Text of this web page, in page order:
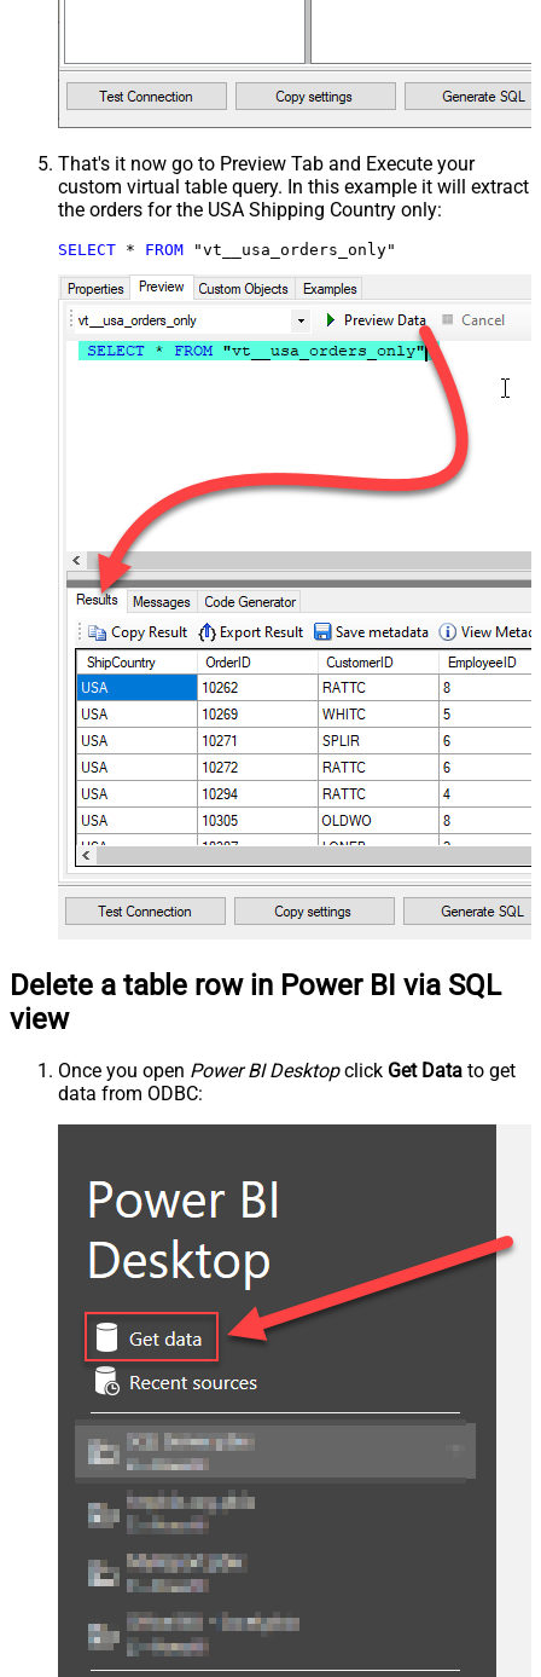
That's it now go to Preview Tab and Execute your
custom virtual table query. In this example it will extract
the orders for the USA Shipping Country only:
SELECT * FROM "vt__usa_orders_only"
Delete a table row in Power BI via SQL
view
Once you open Power BI Desktopclick Get Data to get
data from ODBC: